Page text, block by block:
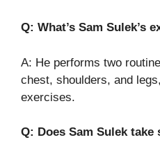
Q: What’s Sam Sulek’s
A: He performs two
chest, shoulders, and
exercises.
Q: Does Sam Sulek take